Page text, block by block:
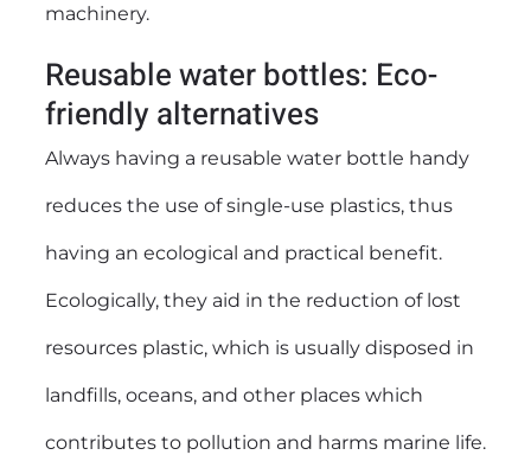
machinery.
Reusable water bottles: Eco-
friendly alternatives
Always having a reusable water bottle handy
reduces the use of single-use plastics, thus
having an ecological and practical benefit.
Ecologically, they aid in the reduction of lost
resources plastic, which is usually disposed in
landfills, oceans, and other places which
contributes to pollution and harms marine life.